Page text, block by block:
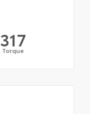
317
Torque